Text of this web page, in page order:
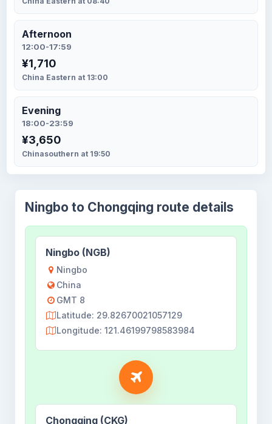
Afternoon
12:00-17:59
¥1,710
China Eastern at 13:00
Evening
18:00-23:59
¥3,650
Chinasouthern at 19:50
Ningbo to Chongqing route details
Ningbo (NGB)
Ningbo
China
GMT 8
Latitude: 29.82670021057129
Longitude: 121.46199798583984
Chongqing (CKG)